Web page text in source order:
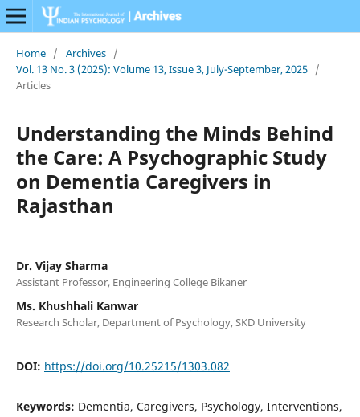
Home / Archives /
Vol. 13 No. 3 (2025): Volume 13, Issue 3, July-September, 2025 /
Articles
Understanding the Minds Behind
the Care: A Psychographic Study
on Dementia Caregivers in
Rajasthan
Dr. Vijay Sharma
Assistant Professor, Engineering College Bikaner
Ms. Khushhali Kanwar
Research Scholar, Department of Psychology, SKD University
DOI: https://doi.org/10.25215/1303.082
Keywords: Dementia, Caregivers, Psychology, Interventions,